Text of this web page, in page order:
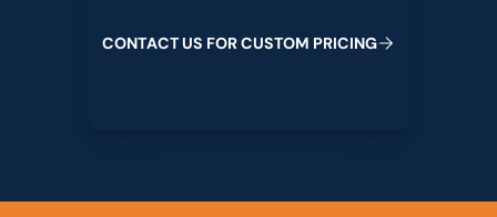
CONTACTUS FORCUSTOM PRICING